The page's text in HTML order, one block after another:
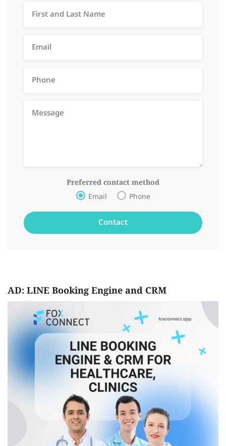
Preferred contact method
Email Phone
AD: LINE Booking Engine and CRM